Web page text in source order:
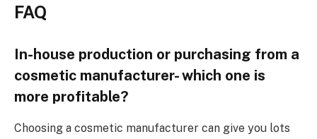
FAQ
In-house production or purchasing from a
cosmetic manufacturer- which one is
more profitable?
Choosing a cosmetic manufacturer can give you lots